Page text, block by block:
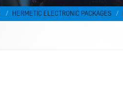
HERMETIC ELECTRONIC PACKAGES